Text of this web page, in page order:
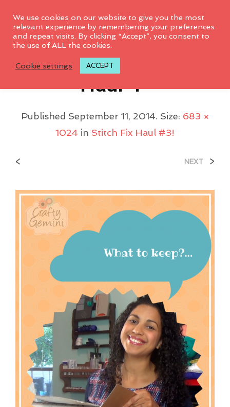
My-3rd-Stitch-Fix-
Haul-1-
Published September 11, 2014. Size: 683 ×
1024 in Stitch Fix Haul #3!
< NEXT >
We use cookies on our website to give you the most
relevant experience by remembering your preferences
and repeat visits. By clicking “Accept”, you consent to
the use of ALL the cookies.
Cookie settings ACCEPT